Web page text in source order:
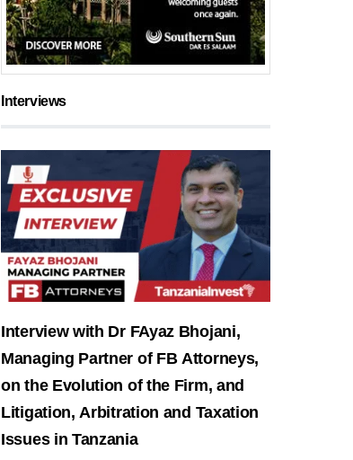
Interviews
Interview with Dr FAyaz Bhojani,
Managing Partner of FB Attorneys,
on the Evolution of the Firm, and
Litigation, Arbitration and Taxation
Issues in Tanzania